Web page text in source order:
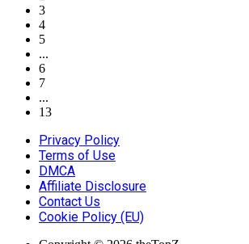
3
4
5
...
6
7
...
13
Privacy Policy
Terms of Use
DMCA
Affiliate Disclosure
Contact Us
Cookie Policy (EU)